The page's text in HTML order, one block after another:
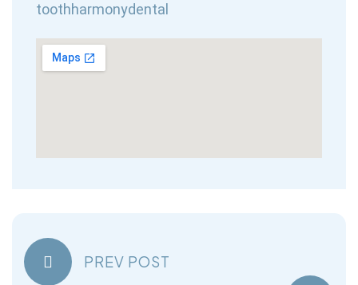
toothharmonydental
PREV POST